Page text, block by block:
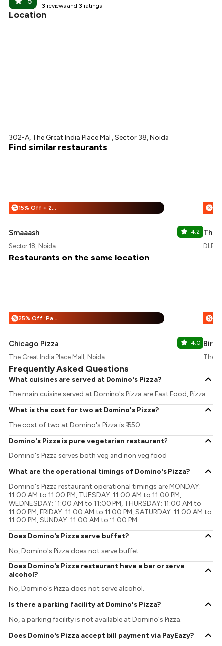
3 reviews and 3 ratings
Location
302-A, The Great India Place Mall, Sector 38, Noida
Find similar restaurants
% 15% Off + 25% Off
Smaaash 4.2
Sector 18, Noida
%
The
DLF
Restaurants on the same location
% 25% Off :Payeazy
Chicago Pizza 4.0
The Great India Place Mall, Noida
%
The
Frequently Asked Questions
What cuisines are served at Domino's Pizza?
The main cuisine served at Domino's Pizza are Fast Food, Pizza.
What is the cost for two at Domino's Pizza?
The cost of two at Domino's Pizza is ₹ 650.
Domino's Pizza is pure vegetarian restaurant?
Domino's Pizza serves both veg and non veg food.
What are the operational timings of Domino's Pizza?
Domino's Pizza restaurant operational timings are MONDAY:
11:00 AM to 11:00 PM, TUESDAY: 11:00 AM to 11:00 PM,
WEDNESDAY: 11:00 AM to 11:00 PM, THURSDAY: 11:00 AM to
11:00 PM, FRIDAY: 11:00 AM to 11:00 PM, SATURDAY: 11:00 AM to
11:00 PM, SUNDAY: 11:00 AM to 11:00 PM
Does Domino's Pizza serve buffet?
No, Domino's Pizza does not serve buffet.
Does Domino's Pizza restaurant have a bar or serve
alcohol?
No, Domino's Pizza does not serve alcohol.
Is there a parking facility at Domino's Pizza?
No, a parking facility is not available at Domino's Pizza.
Does Domino's Pizza accept bill payment via PayEazy?